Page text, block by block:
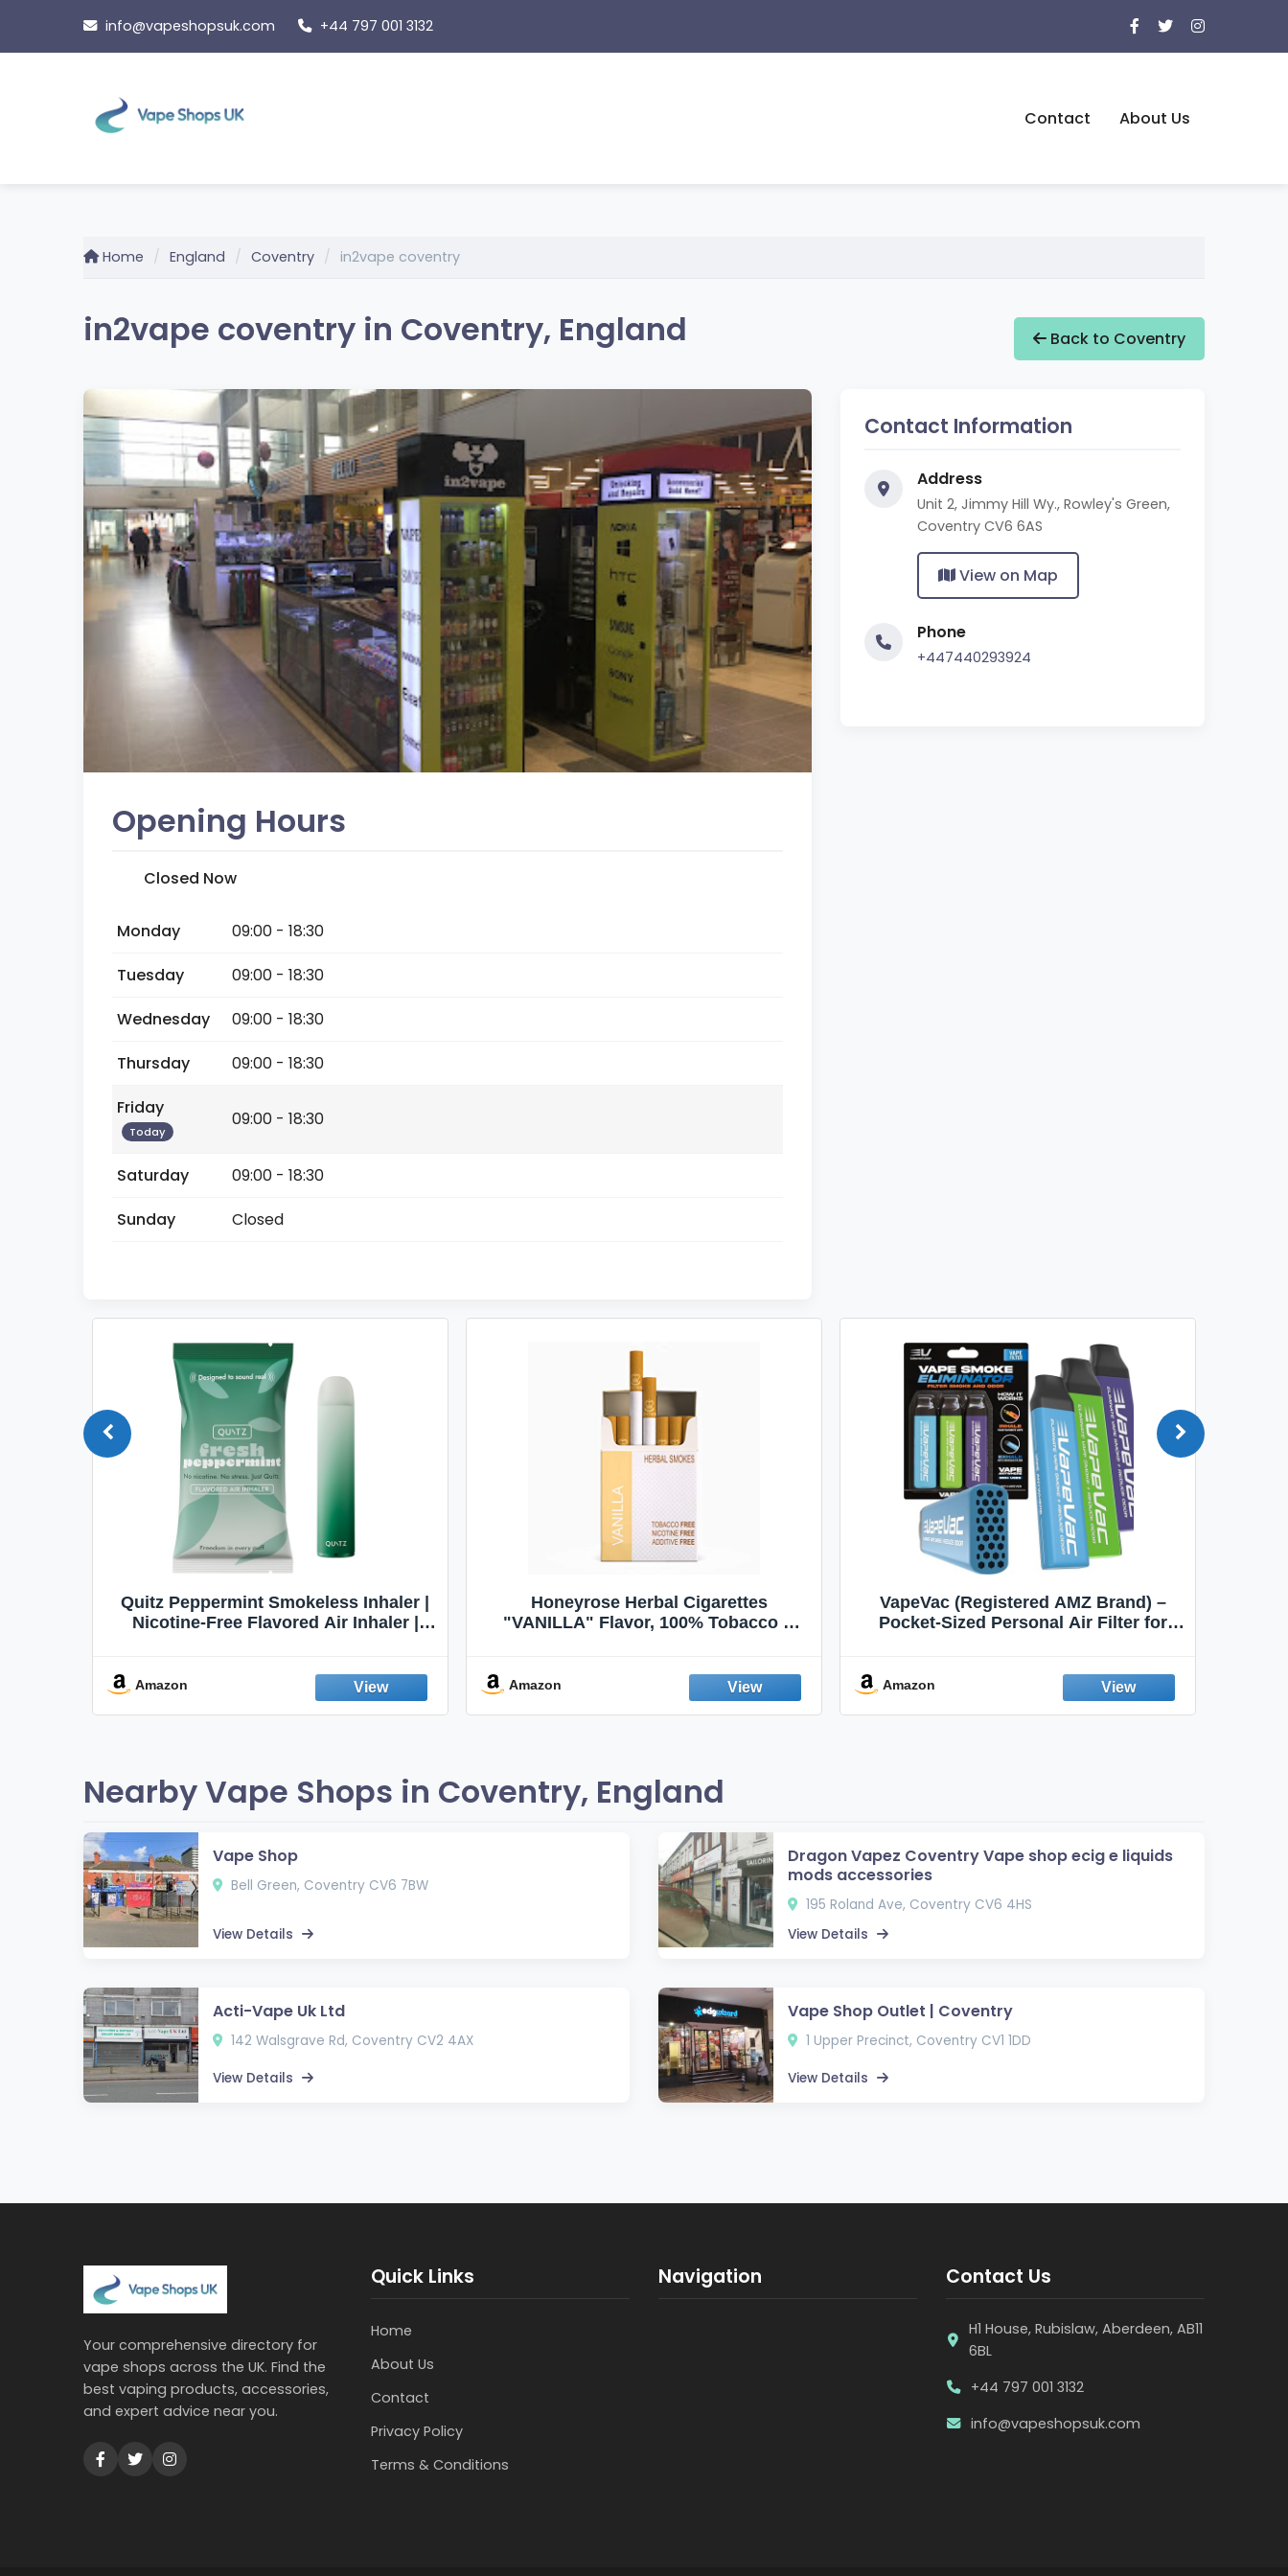
content
info@vapeshopsuk.com +44 797 001 3132
Contact About Us
Home England Coventry in2vape coventry
in2vape coventry in Coventry, England Back to Coventry
Opening Hours
Closed Now
Monday
09:00 - 18:30
Tuesday
09:00 - 18:30
Wednesday
09:00 - 18:30
Thursday
09:00 - 18:30
Friday
Today
09:00 - 18:30
Saturday
09:00 - 18:30
Sunday
Closed
Contact Information
Address
Unit 2, Jimmy Hill Wy., Rowley's Green,
Coventry CV6 6AS
View on Map
Phone
+447440293924
Quitz Peppermint Smokeless Inhaler |
Nicotine-Free Flavored Air Inhaler |
Fresh Peppermint
Amazon
Honeyrose Herbal Cigarettes
"VANILLA" Flavor, 100% Tobacco &
Amazon
VapeVac (Registered AMZ Brand) –
Pocket-Sized Personal Air Filter for
Emission Device – 500+ Uses (3-Pack)
Amazon
Nearby Vape Shops in Coventry, England
Vape Shop
Bell Green, Coventry CV6 7BW
View Details
Dragon Vapez Coventry Vape shop ecig e liquids
mods accessories
195 Roland Ave, Coventry CV6 4HS
View Details
Acti-Vape Uk Ltd
142 Walsgrave Rd, Coventry CV2 4AX
View Details
Vape Shop Outlet | Coventry
1 Upper Precinct, Coventry CV1 1DD
View Details
Your comprehensive directory for
vape shops across the UK. Find the
best vaping products, accessories,
and expert advice near you.
Quick Links
Home
About Us
Contact
Privacy Policy
Terms & Conditions
Navigation Contact Us
H1 House, Rubislaw, Aberdeen, AB11
6BL
+44 797 001 3132
info@vapeshopsuk.com